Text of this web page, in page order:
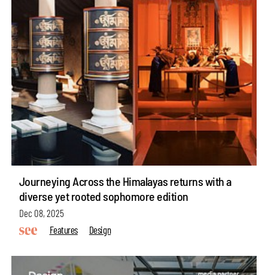
Journeying Across the Himalayas returns with a
diverse yet rooted sophomore edition
Dec 08, 2025
Features
Design